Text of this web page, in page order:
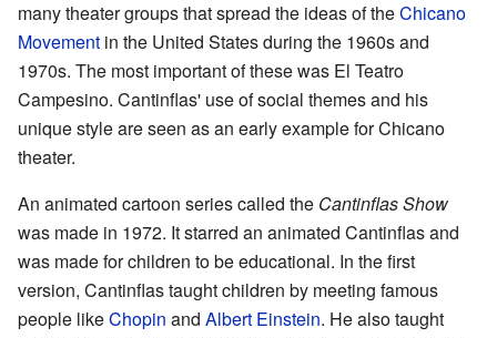
many theater groups that spread the ideas of theChicano
Movement in the United States during the 1960s and
1970s. The most important of these was El Teatro
Campesino. Cantinflas' use of social themes and his
unique style are seen as an early example for Chicano
theater.
An animated cartoon series called the Cantinflas Show
was made in 1972. It starred an animated Cantinflas and
was made for children to be educational. In the first
version, Cantinflas taught children by meeting famous
people likeChopin and Albert Einstein. He also taught